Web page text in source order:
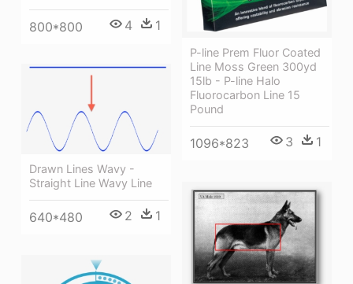
800*800 4 1
P-line Prem Fluor Coated
Line Moss Green 300yd
15lb - P-line Halo
Fluorocarbon Line 15
Pound
1096*823 3 1
Drawn Lines Wavy -
Straight Line Wavy Line
640*480 2 1